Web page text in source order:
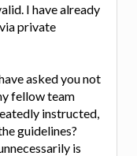
I have already
private
asked you not
fellow team
instructed,
guidelines?
is